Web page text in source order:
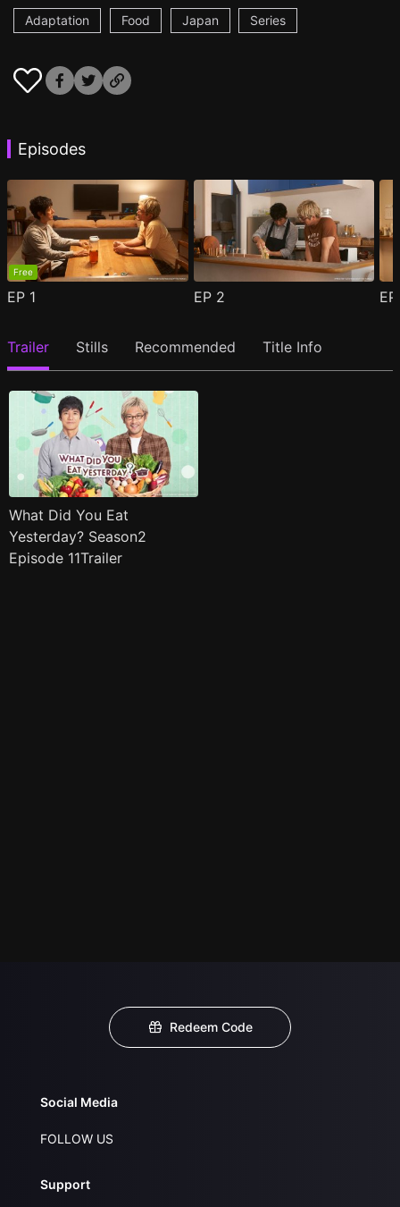
Adaptation Food Japan Series
Episodes
Free
EP 1 EP 2
Trailer Stills Recommended Title Info
What Did You Eat
Yesterday? Season2
Episode 11Trailer
Redeem Code
Social Media
FOLLOW US
Support